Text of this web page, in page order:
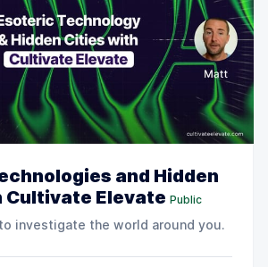
and Hidden
Cultivate Elevate Public
investigate the world around you.